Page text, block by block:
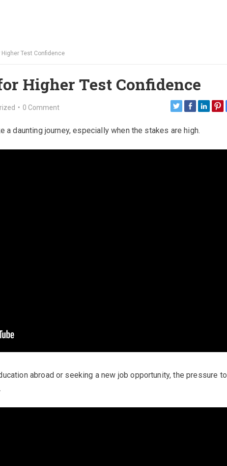
Higher Test Confidence
Higher Test Confidence
• 0 Comment
a daunting journey, especially when the stakes are high.
abroad or seeking a new job opportunity, the pressure to